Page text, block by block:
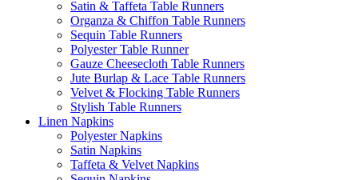
Satin & Taffeta Table Runners
Organza & Chiffon Table Runners
Sequin Table Runners
Polyester Table Runner
Gauze Cheesecloth Table Runners
Jute Burlap & Lace Table Runners
Velvet & Flocking Table Runners
Stylish Table Runners
Linen Napkins
Polyester Napkins
Satin Napkins
Taffeta & Velvet Napkins